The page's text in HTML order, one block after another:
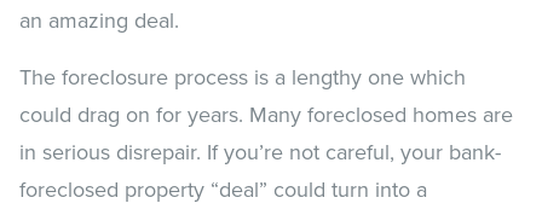
an amazing deal.
The foreclosure process is a lengthy one which
could drag on for years. Many foreclosed homes are
in serious disrepair. If you’re not careful, your bank-
foreclosed property “deal” could turn into a